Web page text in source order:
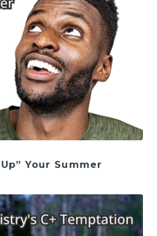
Your Summer